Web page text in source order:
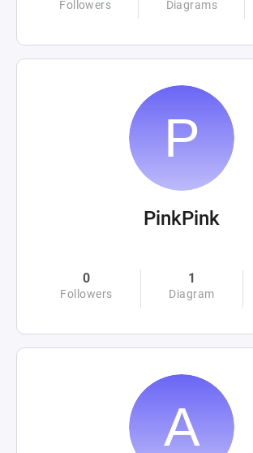
Followers Diagrams
PinkPink
0
Followers
1
Diagram